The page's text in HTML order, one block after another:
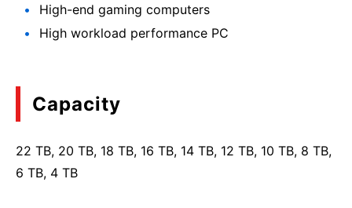
High-end gaming computers
High workload performance PC
Capacity
22 TB, 20 TB, 18 TB, 16 TB, 14 TB, 12 TB, 10 TB, 8 TB,
6 TB, 4 TB